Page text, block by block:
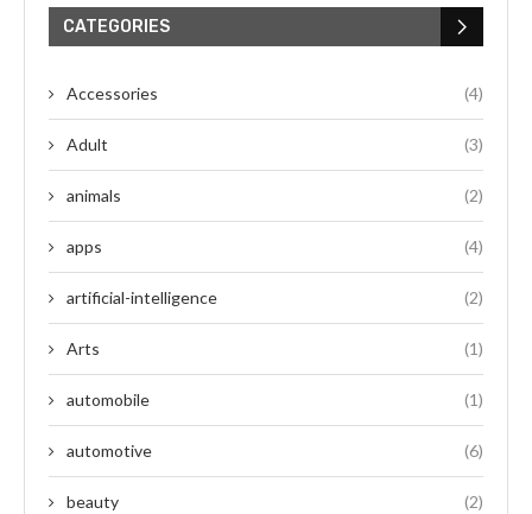
CATEGORIES
Accessories (4)
Adult (3)
animals (2)
apps (4)
artificial-intelligence (2)
Arts (1)
automobile (1)
automotive (6)
beauty (2)